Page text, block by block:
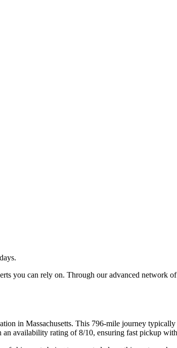
you can rely on. Through our advanced network
in Massachusetts. This 796-mile journey
availability rating of 8/10, ensuring fast pickup